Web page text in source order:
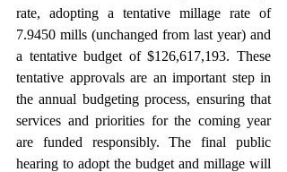
rate, adopting a tentative millage rate of
7.9450 mills (unchanged from last year) and
a tentative budget of $126,617,193. These
tentative approvals are an important step in
the annual budgeting process, ensuring that
services and priorities for the coming year
are funded responsibly. The final public
hearing to adopt the budget and millage will